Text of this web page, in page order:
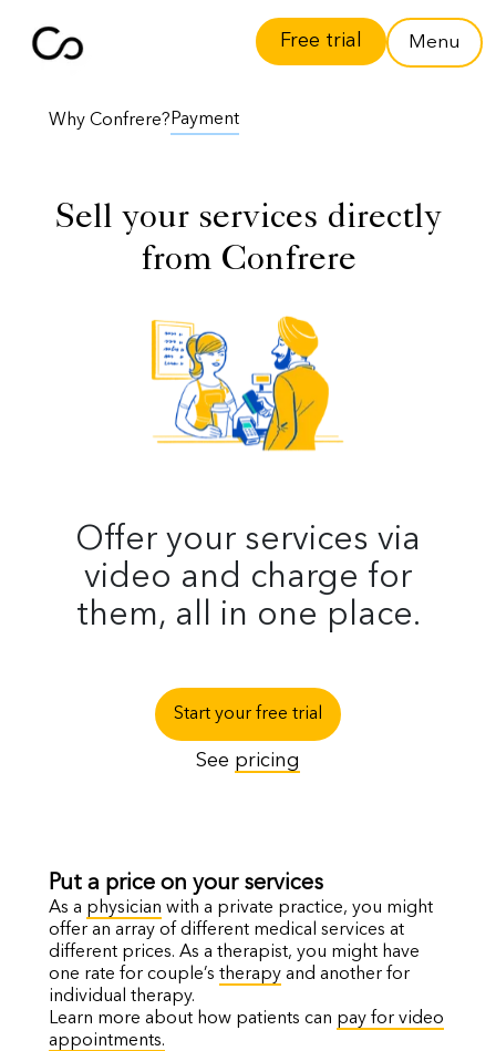
Free trial Menu
Why Confrere? Payment
Sell your services directly
from Confrere
Offer your services via
video and charge for
them, all in one place.
Start your free trial
See pricing
Put a price on your services
As a physician with a private practice, you might
offer an array of different medical services at
different prices. As a therapist, you might have
one rate for couple’s therapy and another for
individual therapy.
Learn more about how patients can pay for video
appointments.